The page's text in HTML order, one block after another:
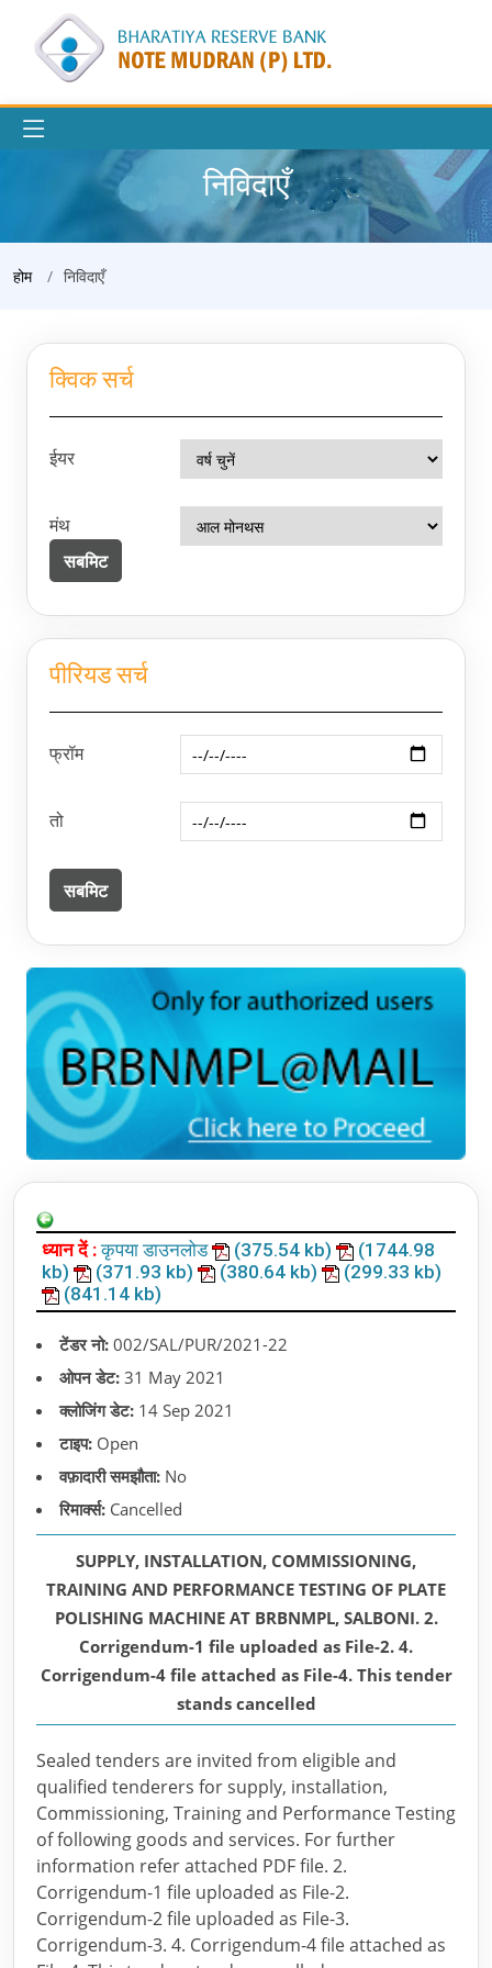
निविदाएँ
होम निविदाएँ
क्विक सर्च
ईयर
मंथ
पीरियड सर्च
फ्रॉम
तो
ध्यान दें :कृपया डाउनलोड (375.54 kb)
(1744.98
kb)
(371.93 kb) (380.64 kb)
(299.33 kb)
(841.14 kb)
टेंडर नो: 002/SAL/PUR/2021-22
ओपन डेट: 31 May 2021
क्लोजिंग डेट: 14 Sep 2021
टाइप: Open
वफ़ादारी समझौता: No
रिमार्क्स: Cancelled
SUPPLY, INSTALLATION, COMMISSIONING,
TRAINING AND PERFORMANCE TESTING OF PLATE
POLISHING MACHINE AT BRBNMPL, SALBONI. 2.
Corrigendum-1 file uploaded as File-2. 4.
Corrigendum-4 file attached as File-4. This tender
stands cancelled
Sealed tenders are invited from eligible and
qualified tenderers for supply, installation,
Commissioning, Training and Performance Testing
of following goods and services. For further
information refer attached PDF file. 2.
Corrigendum-1 file uploaded as File-2.
Corrigendum-2 file uploaded as File-3.
Corrigendum-3. 4. Corrigendum-4 file attached as